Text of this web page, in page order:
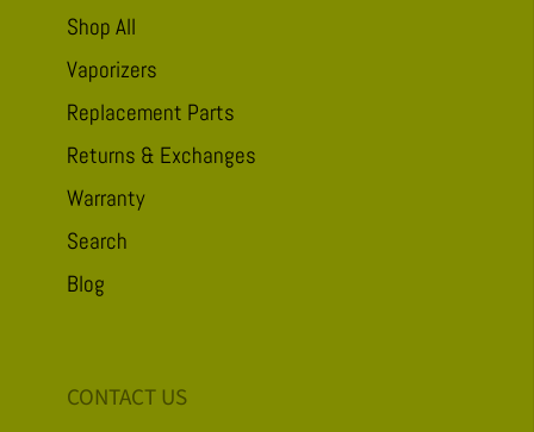
Shop All
Vaporizers
Replacement Parts
Returns & Exchanges
Warranty
Search
Blog
CONTACT US